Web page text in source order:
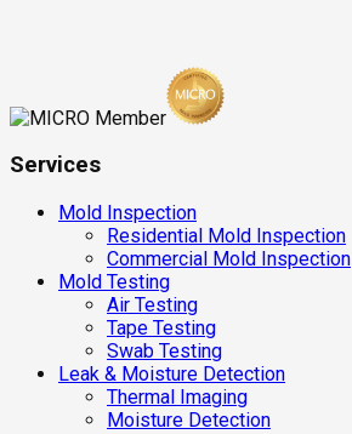
Services
Mold Inspection
Residential Mold Inspection
Commercial Mold Inspection
Mold Testing
Air Testing
Tape Testing
Swab Testing
Leak & Moisture Detection
Thermal Imaging
Moisture Detection